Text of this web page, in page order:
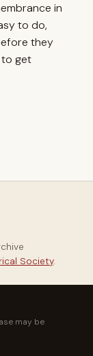
in
to do,
they
to get
Society.
may be